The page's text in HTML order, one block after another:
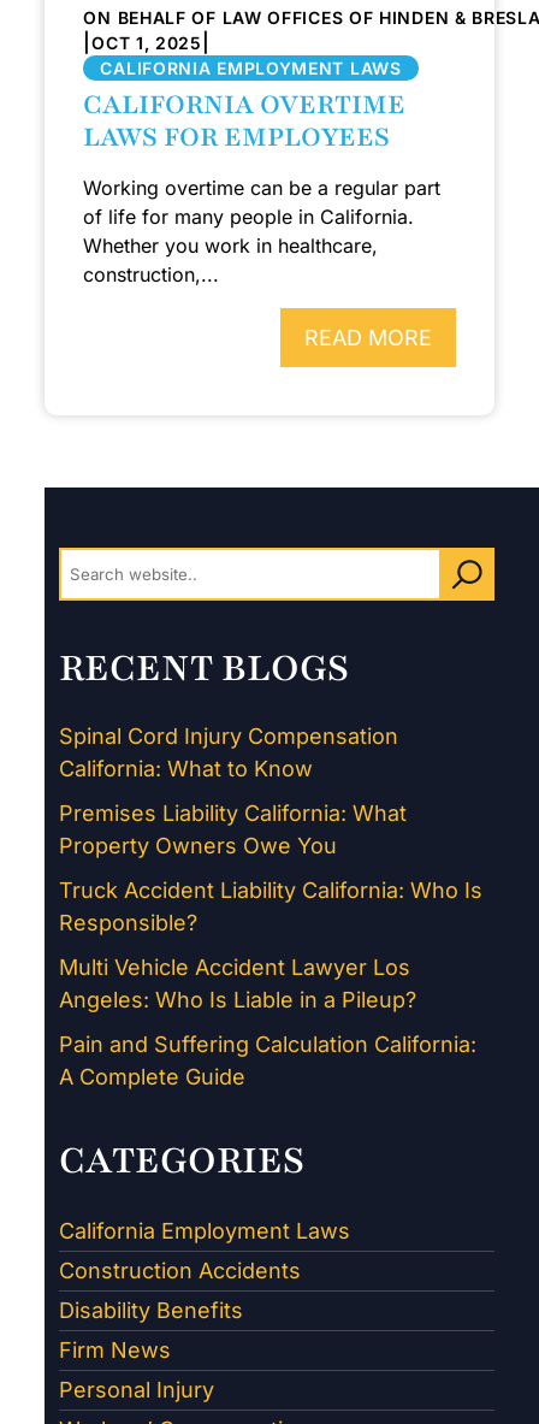
ON BEHALF OF LAW OFFICES OF HINDEN &
|OCT 1, 2025
CALIFORNIA EMPLOYMENT LAWS
CALIFORNIA OVERTIME
LAWS FOR EMPLOYEES
Working overtime can be a regular part
of life for many people in California.
Whether you work in healthcare,
construction,...
READ MORE
RECENT BLOGS
Spinal Cord Injury Compensation
California: What to Know
Premises Liability California: What
Property Owners Owe You
Truck Accident Liability California: Who Is
Responsible?
Multi Vehicle Accident Lawyer Los
Angeles: Who Is Liable in a Pileup?
Pain and Suffering Calculation California:
A Complete Guide
CATEGORIES
California Employment Laws
Construction Accidents
Disability Benefits
Firm News
Personal Injury